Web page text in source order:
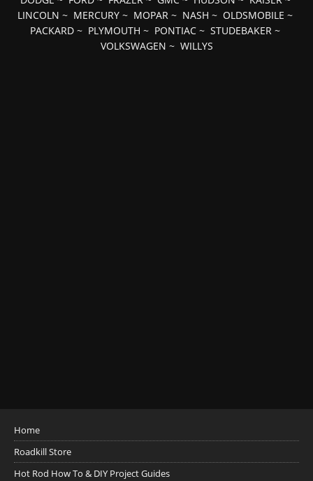
LINCOLN ~ MERCURY ~ MOPAR ~ NASH ~ OLDSMOBILE ~
PACKARD ~ PLYMOUTH ~ PONTIAC ~ STUDEBAKER ~
VOLKSWAGEN ~ WILLYS
Home
Roadkill Store
Hot Rod How To & DIY Project Guides